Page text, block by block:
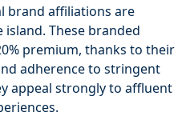
brand affiliations are
These branded
premium, thanks to their
adherence to stringent
appeal strongly to affluent